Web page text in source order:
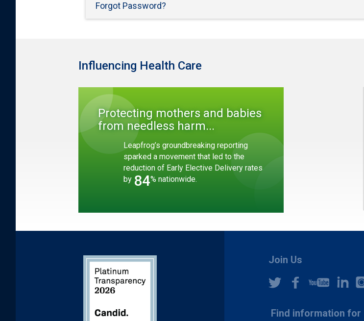
Forgot Password?
Influencing Health Care
Protecting mothers and babies
from needless harm...
Leapfrog’s groundbreaking reporting
sparked a movement that led to the
reduction of Early Elective Delivery rates
by 84% nationwide.
Join Us
Find information for